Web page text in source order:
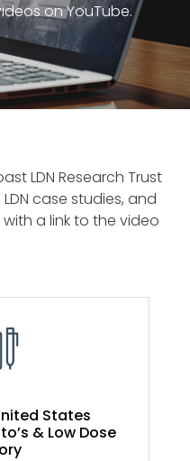
on YouTube.
LDN Research Trust
case studies, and
with a link to the video
States
& Low Dose